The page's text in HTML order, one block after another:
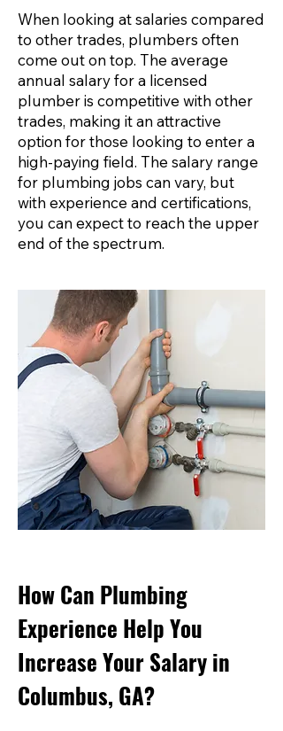
When looking at salaries compared
to other trades, plumbers often
come out on top. The average
annual salary for a licensed
plumber is competitive with other
trades, making it an attractive
option for those looking to enter a
high-paying field. The salary range
for plumbing jobs can vary, but
with experience and certifications,
you can expect to reach the upper
end of the spectrum.
How Can Plumbing
Experience Help You
Increase Your Salary in
Columbus, GA?